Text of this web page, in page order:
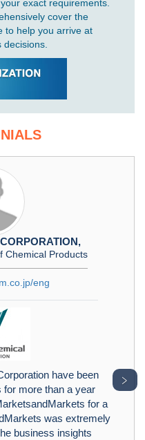
exact requirements.
cover the
to help you arrive at
decisions.
Chemical Products
eng
have been
more than a year
for a
was extremely
business insights
﹥